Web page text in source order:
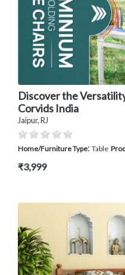
Discover the
Corvids India
Jaipur, RJ
Home/Furniture Type: Table
₹3,999